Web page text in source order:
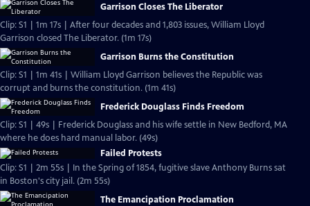
Garrison Closes The Liberator
Clip: S1 | 1m 17s | After four decades and 1,803 issues, William Lloyd
Garrison closed The Liberator. (1m 17s)
Garrison Burns the Constitution
Clip: S1 | 1m 41s | William Lloyd Garrison believes the Republic was
corrupt and burns the constitution. (1m 41s)
Frederick Douglass Finds Freedom
Clip: S1 | 49s | Frederick Douglass and his wife settle in New Bedford, MA
where he does hard manual labor. (49s)
Failed Protests
Clip: S1 | 2m 55s | In the Spring of 1854, fugitive slave Anthony Burns sat
in Boston's city jail. (2m 55s)
The Emancipation Proclamation